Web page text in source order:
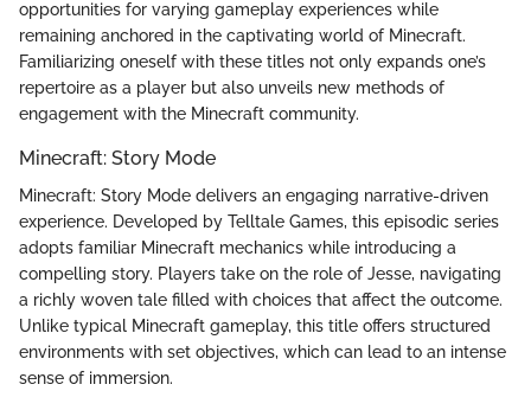
opportunities for varying gameplay experiences while
remaining anchored in the captivating world of Minecraft.
Familiarizing oneself with these titles not only expands one’s
repertoire as a player but also unveils new methods of
engagement with the Minecraft community.
Minecraft: Story Mode
Minecraft: Story Mode delivers an engaging narrative-driven
experience. Developed by Telltale Games, this episodic series
adopts familiar Minecraft mechanics while introducing a
compelling story. Players take on the role of Jesse, navigating
a richly woven tale filled with choices that affect the outcome.
Unlike typical Minecraft gameplay, this title offers structured
environments with set objectives, which can lead to an intense
sense of immersion.